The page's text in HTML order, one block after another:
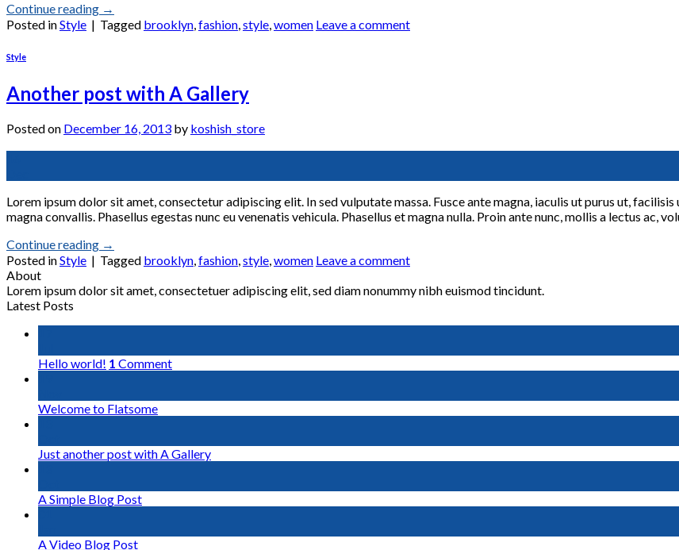
Continue reading →
Posted inStyle | Tagged brooklyn,fashion,style,women Leave a comment
Style
Another post with A Gallery
Posted on December 16, 2013 by koshish_store
Lorem ipsum dolor sit amet, consectetur adipiscing elit. In sed vulputate massa. Fusce ante magna, iaculis ut purus ut,
magna convallis. Phasellus egestas nunc eu venenatis vehicula. Phasellus et magna nulla. Proin ante nunc, mollis a lectus ac,
Continue reading →
Posted inStyle | Tagged brooklyn,fashion,style,women Leave a comment
About
Lorem ipsum dolor sit amet, consectetuer adipiscing elit, sed diam nonummy nibh euismod tincidunt.
Latest Posts
Hello world! 1 Comment
Welcome to Flatsome
Just another post with A Gallery
A Simple Blog Post
A Video Blog Post